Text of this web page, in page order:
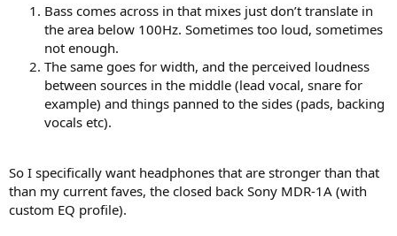
Bass comes across in that mixes just don’t translate in
the area below 100Hz. Sometimes too loud, sometimes
not enough.
The same goes for width, and the perceived loudness
between sources in the middle (lead vocal, snare for
example) and things panned to the sides (pads, backing
vocals etc).
So I specifically want headphones that are stronger than that
than my current faves, the closed back Sony MDR-1A (with
custom EQ profile).